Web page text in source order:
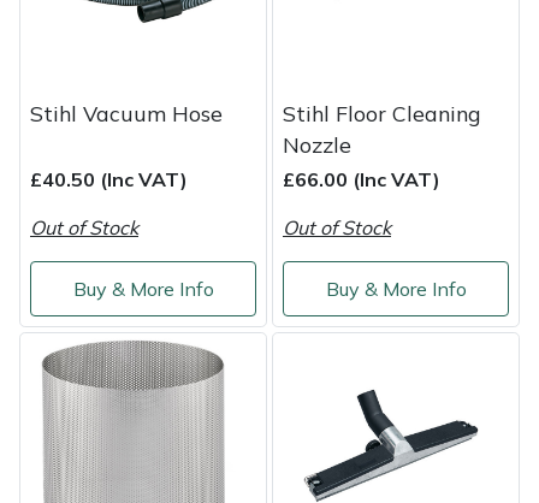
Stihl Vacuum Hose
£40.50 (Inc VAT)
Out of Stock
Buy & More Info
Stihl Floor Cleaning
Nozzle
£66.00 (Inc VAT)
Out of Stock
Buy & More Info